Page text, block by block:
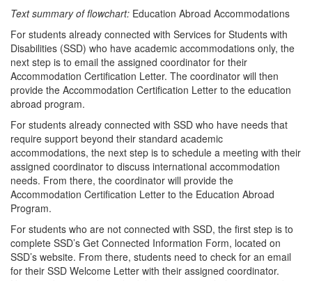
Text summary of flowchart: Education Abroad Accommodations
For students already connected with Services for Students with
Disabilities (SSD) who have academic accommodations only, the
next step is to email the assigned coordinator for their
Accommodation Certification Letter. The coordinator will then
provide the Accommodation Certification Letter to the education
abroad program.
For students already connected with SSD who have needs that
require support beyond their standard academic
accommodations, the next step is to schedule a meeting with their
assigned coordinator to discuss international accommodation
needs. From there, the coordinator will provide the
Accommodation Certification Letter to the Education Abroad
Program.
For students who are not connected with SSD, the first step is to
complete SSD’s Get Connected Information Form, located on
SSD’s website. From there, students need to check for an email
for their SSD Welcome Letter with their assigned coordinator.